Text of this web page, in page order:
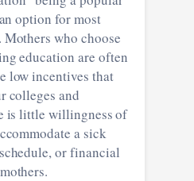
option for most
who choose
education are often
low incentives that
colleges and
is little willingness of
a sick
or financial